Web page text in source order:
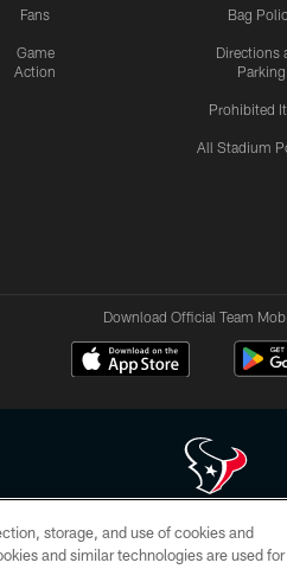
Fans
Game
Action
Bag
Directions
Parking
Prohibited
All Stadium
Download Official Team
may be duplicated,
Privacy Policy, Code of
storage, and use of cookies and
and similar technologies are used for